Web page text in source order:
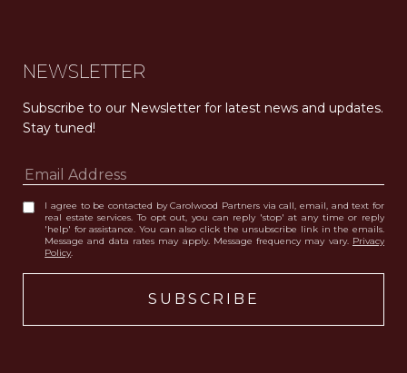
NEWSLETTER
Subscribe to our Newsletter for latest news and updates.
Stay tuned!
I agree to be contacted by Carolwood Partners via call, email, and text for
real estate services. To opt out, you can reply 'stop' at any time or reply
'help' for assistance. You can also click the unsubscribe link in the emails.
Message and data rates may apply. Message frequency may vary. Privacy
Policy.